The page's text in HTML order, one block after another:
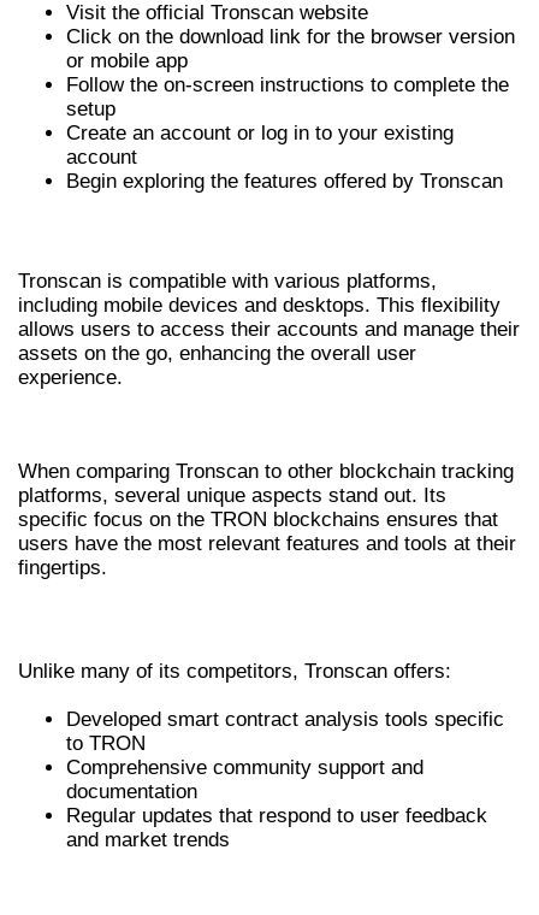
Visit the official Tronscan website
Click on the download link for the browser version
or mobile app
Follow the on-screen instructions to complete the
setup
Create an account or log in to your existing
account
Begin exploring the features offered by Tronscan
Tronscan is compatible with various platforms,
including mobile devices and desktops. This flexibility
allows users to access their accounts and manage their
assets on the go, enhancing the overall user
experience.
When comparing Tronscan to other blockchain tracking
platforms, several unique aspects stand out. Its
specific focus on the TRON blockchains ensures that
users have the most relevant features and tools at their
fingertips.
Unlike many of its competitors, Tronscan offers:
Developed smart contract analysis tools specific
to TRON
Comprehensive community support and
documentation
Regular updates that respond to user feedback
and market trends